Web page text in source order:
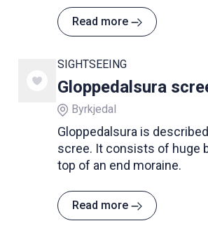
colors and shapes.
Read more
SIGHTSEEING
Gloppedalsura
Byrkjedal
Gloppedalsura is
scree. It consists of huge
top of an end moraine.
Read more